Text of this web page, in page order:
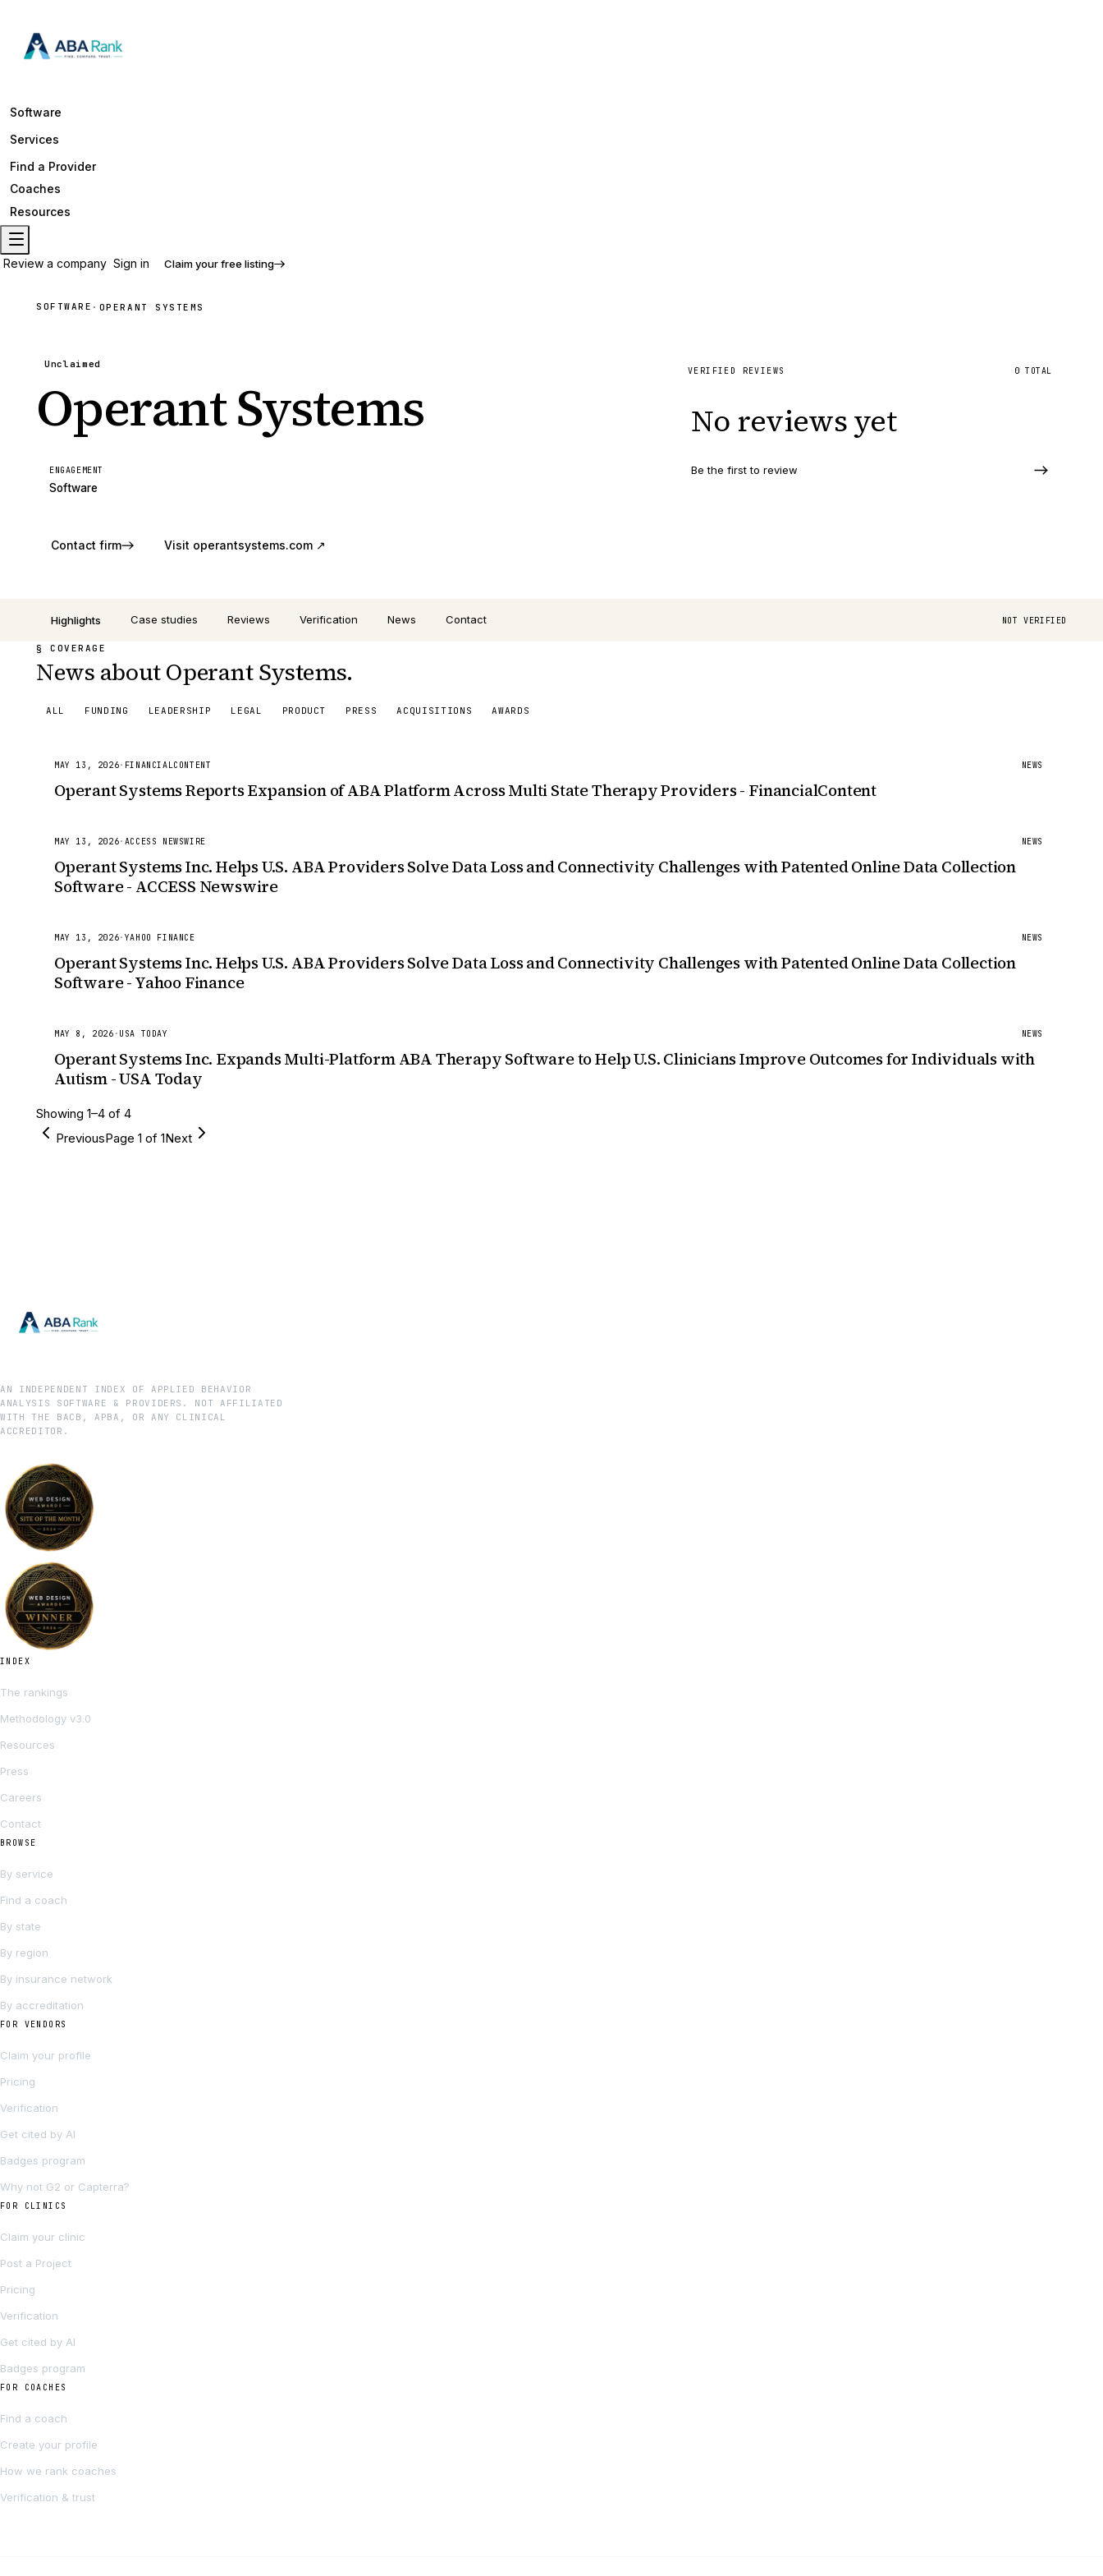
Software
Services
Find a Provider
Coaches
Resources
Review a company Sign in Claim your free listing
SOFTWARE · OPERANT SYSTEMS
Unclaimed
Operant Systems
ENGAGEMENT
Software
Contact firm Visit operantsystems.com ↗
VERIFIED REVIEWS 0 TOTAL
No reviews yet
Be the first to review
Highlights Case studies Reviews Verification News Contact NOT VERIFIED
§ COVERAGE
News about Operant Systems.
ALL FUNDING LEADERSHIP LEGAL PRODUCT PRESS ACQUISITIONS AWARDS
MAY 13, 2026· FINANCIALCONTENT NEWS
Operant Systems Reports Expansion of ABA Platform Across Multi State Therapy Providers - FinancialContent
MAY 13, 2026· ACCESS NEWSWIRE NEWS
Operant Systems Inc. Helps U.S. ABA Providers Solve Data Loss and Connectivity Challenges with Patented Online Data Collection
Software - ACCESS Newswire
MAY 13, 2026· YAHOO FINANCE NEWS
Operant Systems Inc. Helps U.S. ABA Providers Solve Data Loss and Connectivity Challenges with Patented Online Data Collection
Software - Yahoo Finance
MAY 8, 2026 · USA TODAY NEWS
Operant Systems Inc. Expands Multi-Platform ABA Therapy Software to Help U.S. Clinicians Improve Outcomes for Individuals with
Autism - USA Today
Showing 1–4 of 4
PreviousPage 1 of 1Next
AN INDEPENDENT INDEX OF APPLIED BEHAVIOR
ANALYSIS SOFTWARE & PROVIDERS. NOT AFFILIATED
WITH THE BACB, APBA, OR ANY CLINICAL
ACCREDITOR.
INDEX
The rankings
Methodology v3.0
Resources
Press
Careers
Contact
BROWSE
By service
Find a coach
By state
By region
By insurance network
By accreditation
FOR VENDORS
Claim your profile
Pricing
Verification
Get cited by AI
Badges program
Why not G2 or Capterra?
FOR CLINICS
Claim your clinic
Post a Project
Pricing
Verification
Get cited by AI
Badges program
FOR COACHES
Find a coach
Create your profile
How we rank coaches
Verification & trust